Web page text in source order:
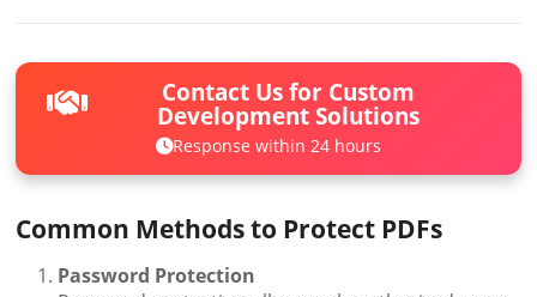
Contact Us for Custom
Development Solutions
Response within 24 hours
Common Methods to Protect PDFs
Password Protection